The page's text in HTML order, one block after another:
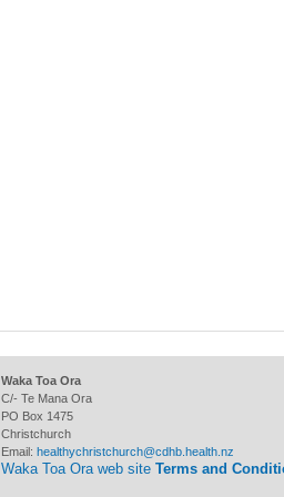
Waka Toa Ora
C/- Te Mana Ora
PO Box 1475
Christchurch
Email: healthychristchurch@cdhb.health.nz
Waka Toa Ora web site Terms and